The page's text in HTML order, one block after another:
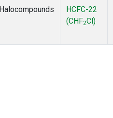
Halocompounds
HCFC-22
(CHF2Cl)